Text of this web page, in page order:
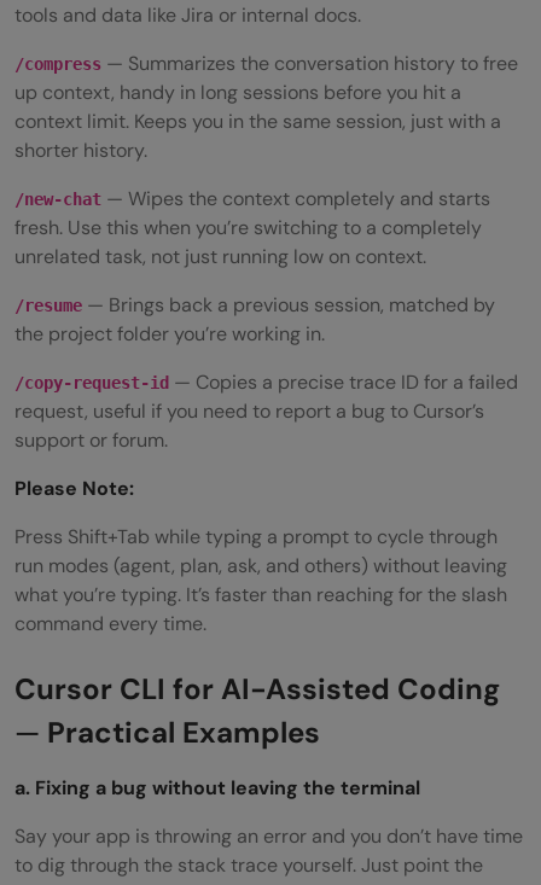
tools and data like Jira or internal docs.
/compress — Summarizes the conversation history to free
up context, handy in long sessions before you hit a
context limit. Keeps you in the same session, just with a
shorter history.
/new-chat — Wipes the context completely and starts
fresh. Use this when you’re switching to a completely
unrelated task, not just running low on context.
/resume — Brings back a previous session, matched by
the project folder you’re working in.
/copy-request-id — Copies a precise trace ID for a failed
request, useful if you need to report a bug to Cursor’s
support or forum.
Please Note:
Press Shift+Tab while typing a prompt to cycle through
run modes (agent, plan, ask, and others) without leaving
what you’re typing. It’s faster than reaching for the slash
command every time.
Cursor CLI for AI-Assisted Coding
— Practical Examples
a. Fixing a bug without leaving the terminal
Say your app is throwing an error and you don’t have time
to dig through the stack trace yourself. Just point the